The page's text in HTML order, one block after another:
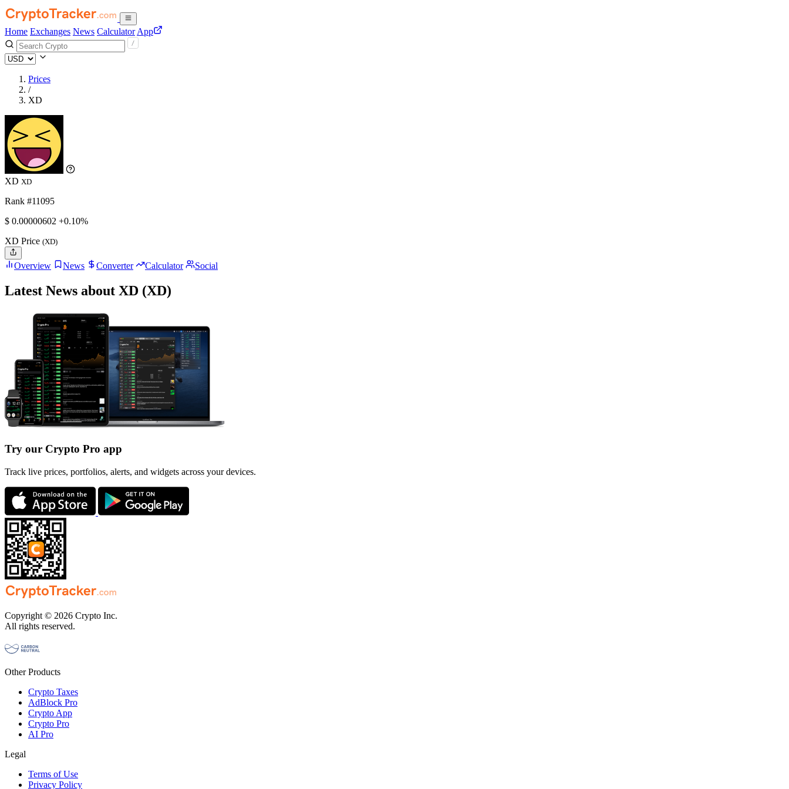
Home Exchanges News Calculator App
Prices
/
XD
XD XD
Rank #11095
$ 0.00000602 +0.10%
XD Price (XD)
Overview News Converter Calculator Social
Latest News about XD (XD)
Try our Crypto Pro app
Track live prices, portfolios, alerts, and widgets across your devices.
Copyright © 2026 Crypto Inc.
All rights reserved.
Other Products
Crypto Taxes
AdBlock Pro
Crypto App
Crypto Pro
AI Pro
Legal
Terms of Use
Privacy Policy